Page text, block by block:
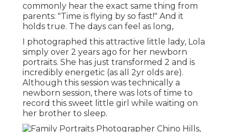
commonly hear the exact same thing from
parents: "Time is flying by so fast!" And it
holds true. The days can feel as long,
I photographed this attractive little lady, Lola
simply over 2 years ago for her newborn
portraits. She has just transformed 2 and is
incredibly energetic (as all 2yr olds are).
Although this session was technically a
newborn session, there was lots of time to
record this sweet little girl while waiting on
her brother to sleep.